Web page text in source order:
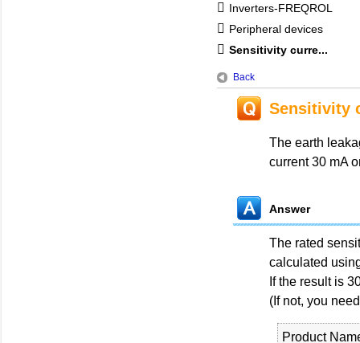
Inverters-FREQROL
Peripheral devices
Sensitivity curre...
Back
Sensitivity
The earth
current 30 mA
Answer
The rated
calculated
If the result is
(If not, you
Product